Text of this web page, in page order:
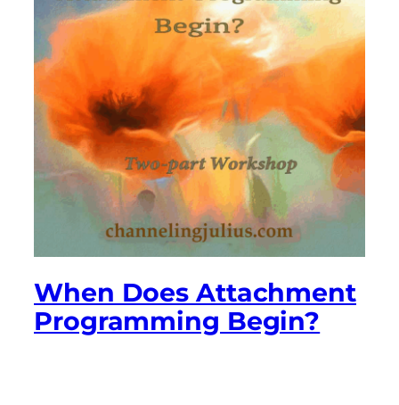
When Does Attachment
Programming Begin?